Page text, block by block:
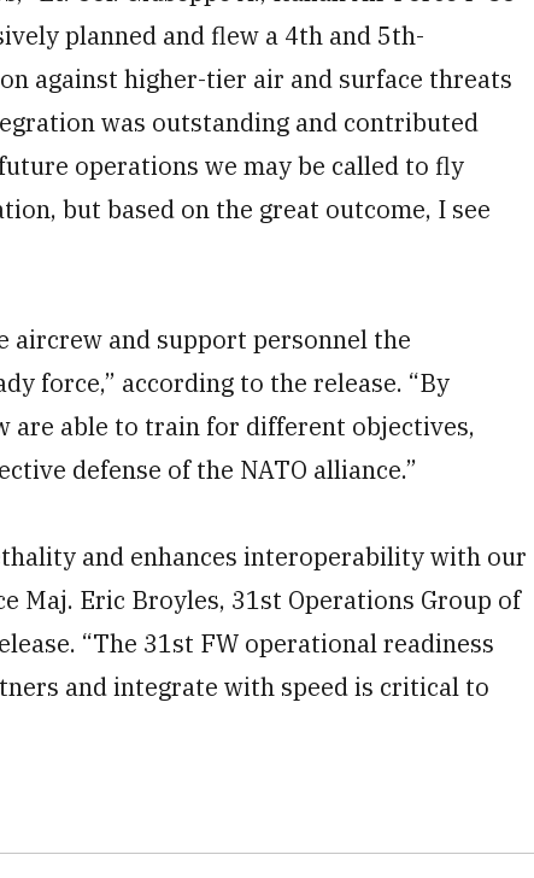
planned and flew a 4th and 5th-
against higher-tier air and surface threats
was outstanding and contributed
operations we may be called to fly
but based on the great outcome, I see
aircrew and support personnel the
force,” according to the release. “By
able to train for different objectives,
defense of the NATO alliance.”
and enhances interoperability with our
Maj. Eric Broyles, 31st Operations Group of
“The 31st FW operational readiness
and integrate with speed is critical to